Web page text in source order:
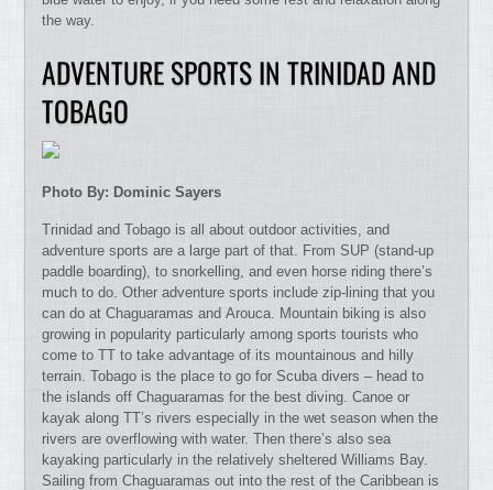
the way.
ADVENTURE SPORTS IN TRINIDAD AND
TOBAGO
Photo By: Dominic Sayers
Trinidad and Tobago is all about outdoor activities, and
adventure sports are a large part of that. From SUP (stand-up
paddle boarding), to snorkelling, and even horse riding there’s
much to do. Other adventure sports include zip-lining that you
can do at Chaguaramas and Arouca. Mountain biking is also
growing in popularity particularly among sports tourists who
come to TT to take advantage of its mountainous and hilly
terrain. Tobago is the place to go for Scuba divers – head to
the islands off Chaguaramas for the best diving. Canoe or
kayak along TT’s rivers especially in the wet season when the
rivers are overflowing with water. Then there’s also sea
kayaking particularly in the relatively sheltered Williams Bay.
Sailing from Chaguaramas out into the rest of the Caribbean is